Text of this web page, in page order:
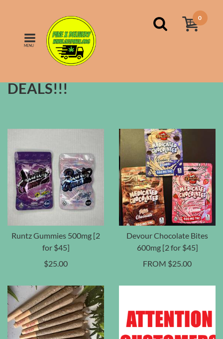
MENU
0
DEALS!!!
Runtz Gummies 500mg [2
for $45]
$25.00
Devour Chocolate Bites
600mg [2 for $45]
FROM $25.00